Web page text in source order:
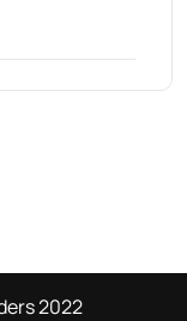
2022